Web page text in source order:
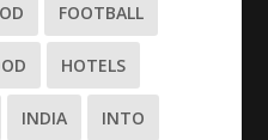
FOOTBALL
HOTELS
INDIA INTO